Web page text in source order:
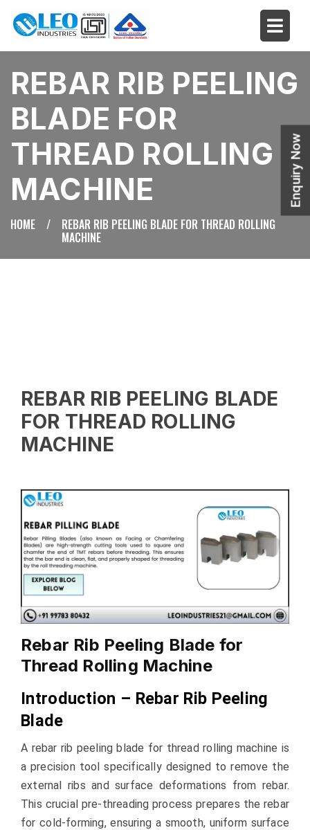
REBAR RIB PEELING
BLADE FOR
THREAD ROLLING
MACHINE
HOME / REBAR RIB PEELING BLADE FOR THREAD ROLLING
MACHINE
REBAR RIB PEELING BLADE
FOR THREAD ROLLING
MACHINE
Rebar Rib Peeling Blade for
Thread Rolling Machine
Introduction – Rebar Rib Peeling
Blade
A rebar rib peeling blade for thread rolling machine is
a precision tool specifically designed to remove the
external ribs and surface deformations from rebar.
This crucial pre-threading process prepares the rebar
for cold-forming, ensuring a smooth, uniform surface
Enquiry Now